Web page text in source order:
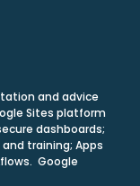
and advice
Sites platform
dashboards;
training; Apps
Google